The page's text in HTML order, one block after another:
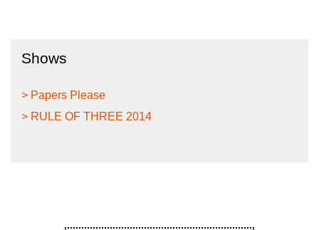
Shows
> Papers Please
> RULE OF THREE 2014